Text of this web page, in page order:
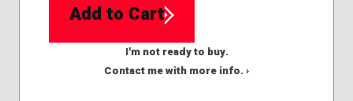
Add to Cart
I'm not ready to buy.
Contact me with more info. ›